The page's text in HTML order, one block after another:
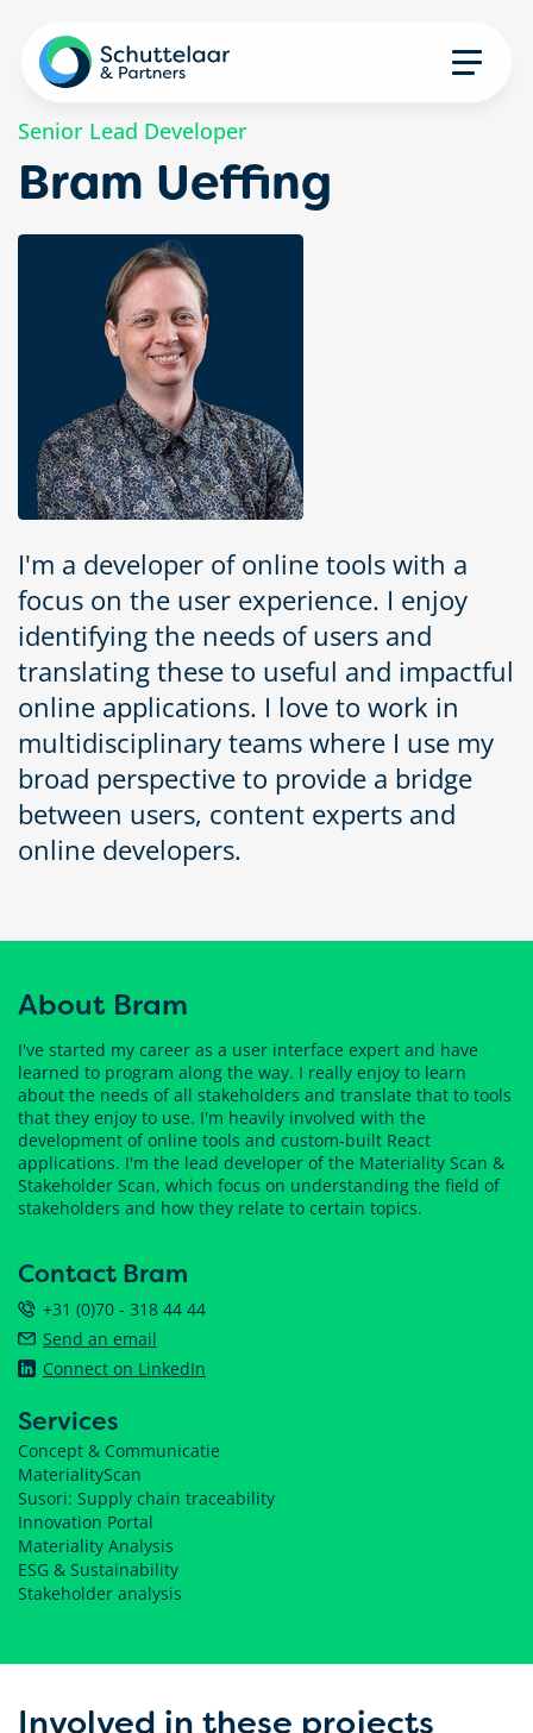
Senior Lead Developer
Bram Ueffing
I'm a developer of online tools with a
focus on the user experience. I enjoy
identifying the needs of users and
translating these to useful and impactful
online applications. I love to work in
multidisciplinary teams where I use my
broad perspective to provide a bridge
between users, content experts and
online developers.
About Bram
I've started my career as a user interface expert and have
learned to program along the way. I really enjoy to learn
about the needs of all stakeholders and translate that to tools
that they enjoy to use. I'm heavily involved with the
development of online tools and custom-built React
applications. I'm the lead developer of the Materiality Scan &
Stakeholder Scan, which focus on understanding the field of
stakeholders and how they relate to certain topics.
Contact Bram
+31 (0)70 - 318 44 44
Send an email
Connect on LinkedIn
Services
Concept & Communicatie
MaterialityScan
Susori: Supply chain traceability
Innovation Portal
Materiality Analysis
ESG & Sustainability
Stakeholder analysis
Involved in these projects